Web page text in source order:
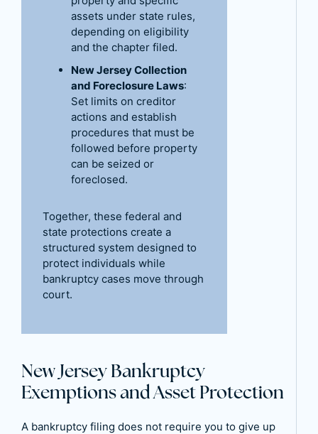
assets under state rules,
depending on eligibility
and the chapter filed.
New Jersey Collection
and Foreclosure Laws:
Set limits on creditor
actions and establish
procedures that must be
followed before property
can be seized or
foreclosed.
Together, these federal and
state protections create a
structured system designed to
protect individuals while
bankruptcy cases move through
court.
New Jersey Bankruptcy
Exemptions and Asset Protection
A bankruptcy filing does not require you to give up